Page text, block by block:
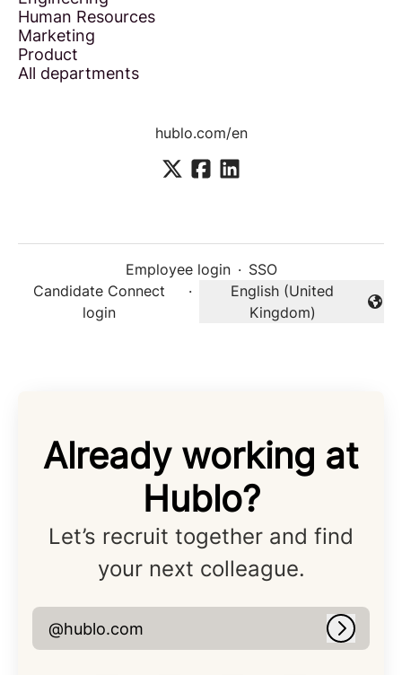
Human Resources
Marketing
Product
All departments
hublo.com/en
Employee login · SSO
Candidate Connect
login
·
Change language
English (United
Kingdom)
Already working at
Hublo?
Let’s recruit together and find
your next colleague.
@hublo.com Log in